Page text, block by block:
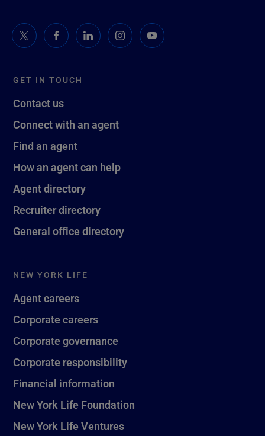
GET IN TOUCH
Contact us
Connect with an agent
Find an agent
How an agent can help
Agent directory
Recruiter directory
General office directory
NEW YORK LIFE
Agent careers
Corporate careers
Corporate governance
Corporate responsibility
Financial information
New York Life Foundation
New York Life Ventures